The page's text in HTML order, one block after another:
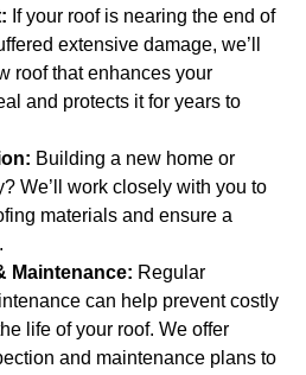
If your roof is nearing the end of
extensive damage, we’ll
roof that enhances your
and protects it for years to
Building a new home or
We’ll work closely with you to
materials and ensure a
Maintenance: Regular
can help prevent costly
life of your roof. We offer
and maintenance plans to